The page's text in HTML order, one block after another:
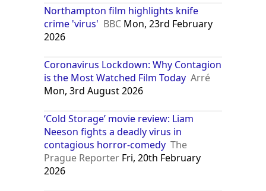
Northampton film highlights knife
crime 'virus' BBC Mon, 23rd February
2026
Coronavirus Lockdown: Why Contagion
is the Most Watched Film Today Arré
Mon, 3rd August 2026
‘Cold Storage’ movie review: Liam
Neeson fights a deadly virus in
contagious horror-comedy The
Prague Reporter Fri, 20th February
2026